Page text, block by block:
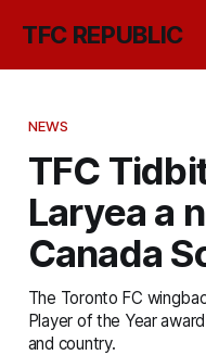
TFC REPUBLIC
NEWS
TFC
Laryea a
Canada
The Toronto FC
Player of the Year
and country.